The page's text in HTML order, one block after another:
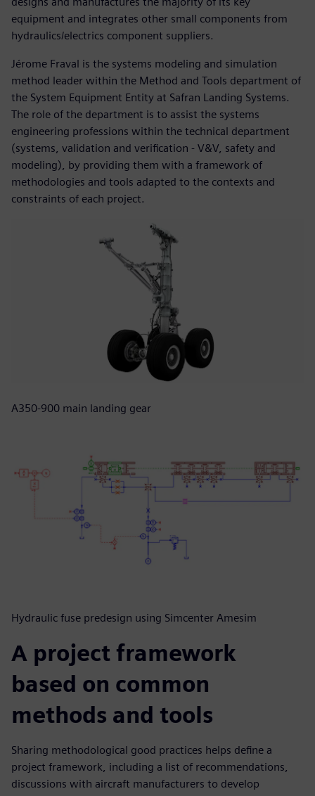
equipment and integrates other small components from
hydraulics/electrics component suppliers.
Jérome Fraval is the systems modeling and simulation
method leader within the Method and Tools department of
the System Equipment Entity at Safran Landing Systems.
The role of the department is to assist the systems
engineering professions within the technical department
(systems, validation and verification - V&V, safety and
modeling), by providing them with a framework of
methodologies and tools adapted to the contexts and
constraints of each project.
A350-900 main landing gear
Hydraulic fuse predesign using Simcenter Amesim
A project framework
based on common
methods and tools
Sharing methodological good practices helps define a
project framework, including a list of recommendations,
discussions with aircraft manufacturers to develop